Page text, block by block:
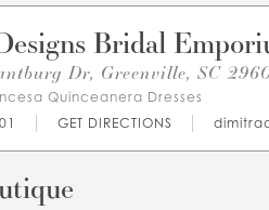
Bridal
Dr, Greenville, SC
Quinceanera Dresses
GET DIRECTIONS